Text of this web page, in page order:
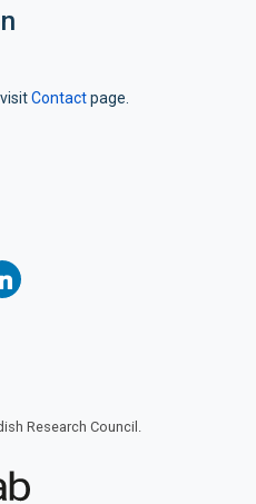
Contactpage.
Research Council.